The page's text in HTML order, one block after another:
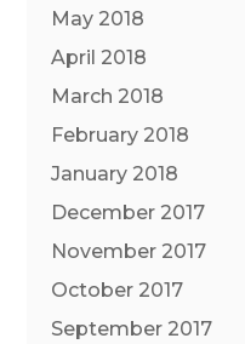
May 2018
April 2018
March 2018
February 2018
January 2018
December 2017
November 2017
October 2017
September 2017